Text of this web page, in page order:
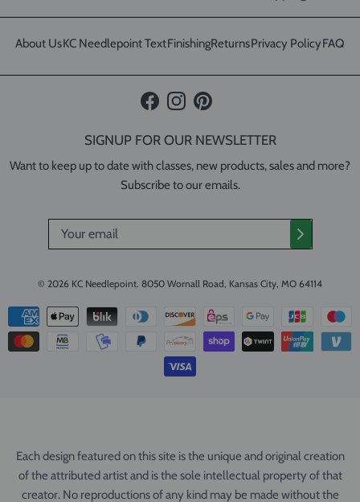
About UsKC Needlepoint TextFinishingReturnsPrivacy PolicyFAQ
FacebookInstagramPinterest
SIGNUP FOR OUR NEWSLETTER
Want to keep up to date with classes, new products, sales and more?
Subscribe to our emails.
© 2026 KC Needlepoint. 8050 Wornall Road, Kansas City, MO 64114
Each design featured on this site is the unique and original creation
of the attributed artist and is the sole intellectual property of that
creator. No reproductions of any kind may be made without the